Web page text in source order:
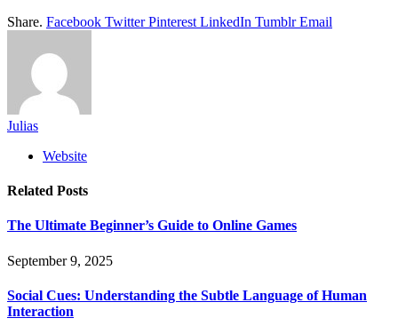
Share. Facebook Twitter Pinterest LinkedIn Tumblr Email
Julias
Website
Related Posts
The Ultimate Beginner’s Guide to Online Games
September 9, 2025
Social Cues: Understanding the Subtle Language of Human
Interaction